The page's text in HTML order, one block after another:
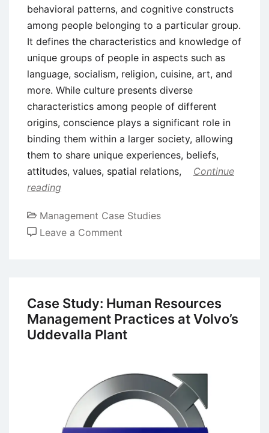
behavioral patterns, and cognitive constructs
among people belonging to a particular group.
It defines the characteristics and knowledge of
unique groups of people in aspects such as
language, socialism, religion, cuisine, art, and
more. While culture presents diverse
characteristics among people of different
origins, conscience plays a significant role in
binding them within a larger society, allowing
them to share unique experiences, beliefs,
attitudes, values, spatial relations,
Continue
reading
Management Case Studies
Leave a Comment
Disneyland:
An
Intermediary
Cultures
Case Study: Human Resources
Management Practices at Volvo’s
Uddevalla Plant